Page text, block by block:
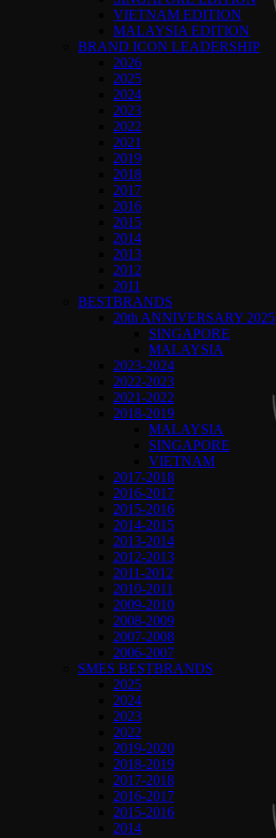
VIETNAM EDITION
MALAYSIA EDITION
BRAND ICON LEADERSHIP
2026
2025
2024
2023
2022
2021
2019
2018
2017
2016
2015
2014
2013
2012
2011
BESTBRANDS
20th ANNIVERSARY 2025
SINGAPORE
MALAYSIA
2023-2024
2022-2023
2021-2022
2018-2019
MALAYSIA
SINGAPORE
VIETNAM
2017-2018
2016-2017
2015-2016
2014-2015
2013-2014
2012-2013
2011-2012
2010-2011
2009-2010
2008-2009
2007-2008
2006-2007
SMES BESTBRANDS
2025
2024
2023
2022
2019-2020
2018-2019
2017-2018
2016-2017
2015-2016
2014